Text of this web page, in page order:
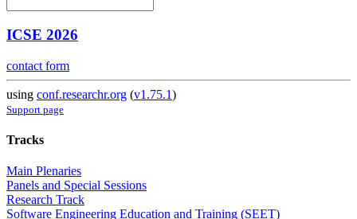
ICSE 2026
contact form
using conf.researchr.org (v1.75.1)
Support page
Tracks
Main Plenaries
Panels and Special Sessions
Research Track
Software Engineering Education and Training (SEET)